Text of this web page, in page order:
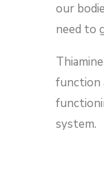
our
need to
function
system.